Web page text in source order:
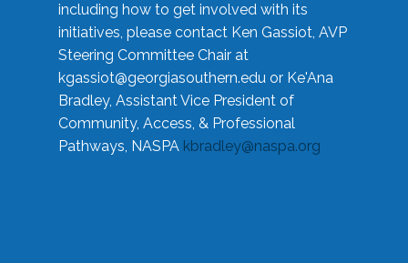
including how to get involved with its
initiatives, please contact Ken Gassiot, AVP
Steering Committee Chair at
kgassiot@georgiasouthern.edu or Ke'Ana
Bradley, Assistant Vice President of
Community, Access, & Professional
Pathways, NASPA kbradley@naspa.org